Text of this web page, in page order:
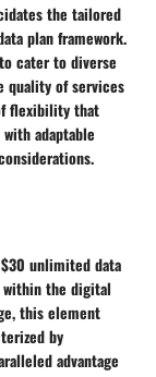
the tailored
plan framework.
cater to diverse
quality of services
flexibility that
adaptable
unlimited data
within the digital
this element
by
advantage